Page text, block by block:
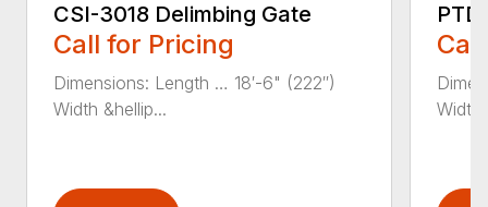
CSI-3018 Delimbing Gate
Call for Pricing
Dimensions: Length … 18′-6" (222″)
Width &hellip...
Width